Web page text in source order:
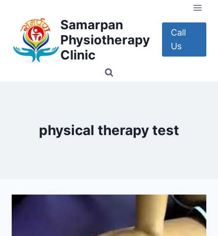
content
Samarpan
Physiotherapy
Clinic
Call
Us
physical therapy test